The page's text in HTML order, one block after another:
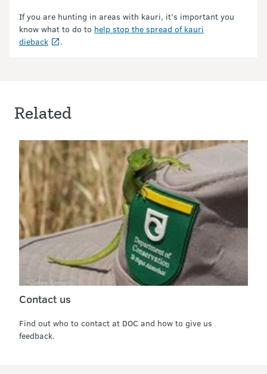
If you are hunting in areas with kauri, it’s important you
know what to do to help stop the spread of kauri
dieback
.
Related
Contact us
Find out who to contact at DOC and how to give us
feedback.